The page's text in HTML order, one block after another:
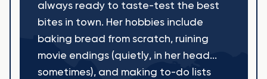
always ready to taste-test the best
bites in town. Her hobbies include
baking bread from scratch, ruining
movie endings (quietly, in her head...
sometimes), and making to-do lists